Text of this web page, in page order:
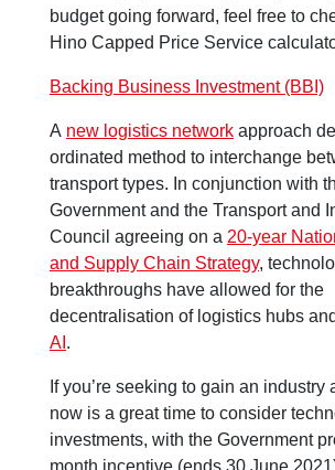
budget going forward, feel free to
Hino Capped Price Service
Backing Business Investment (BBI)
A new logistics network approach
ordinated method to interchange
transport types. In conjunction with
Government and the Transport and
Council agreeing on a 20-year
and Supply Chain Strategy,
breakthroughs have allowed for the
decentralisation of logistics hubs
AI .
If you’re seeking to gain an industry
now is a great time to consider
investments, with the Government
month incentive (ends 30 June